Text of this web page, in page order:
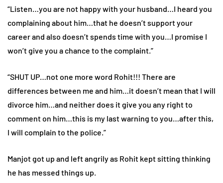
“Listen…you are not happy with your husband…I heard you
complaining about him…that he doesn’t support your
career and also doesn’t spends time with you…I promise I
won’t give you a chance to the complaint.”
“SHUT UP…not one more word Rohit!!! There are
differences between me and him…it doesn’t mean that I will
divorce him…and neither does it give you any right to
comment on him…this is my last warning to you…after this,
I will complain to the police.”
Manjot got up and left angrily as Rohit kept sitting thinking
he has messed things up.